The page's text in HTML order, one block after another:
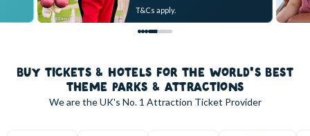
T&Cs apply.
BUY TICKETS & HOTELS FOR THE WORLD'S BEST
THEME PARKS & ATTRACTIONS
We are the UK's No. 1 Attraction Ticket Provider